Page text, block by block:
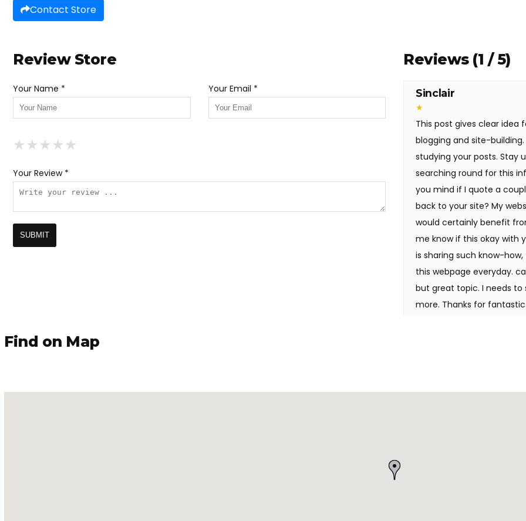
Contact Store
Review Store
Your Name * Your Email *
★
★★
★★★
★★★★
★★★★★
Your Review *
Reviews (1 / 5)
Sinclair
★
This post gives clear idea
blogging and site-
studying your posts. Stay
searching round for this
you mind if I quote a
back to your site? My
would certainly benefit
me know if this okay with
is sharing such know-
this webpage everyday.
but great topic. I needs
more. Thanks for
Find on Map